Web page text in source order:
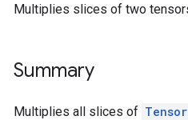
Multiplies slices of two
Summary
Multiplies all slices of Tensor